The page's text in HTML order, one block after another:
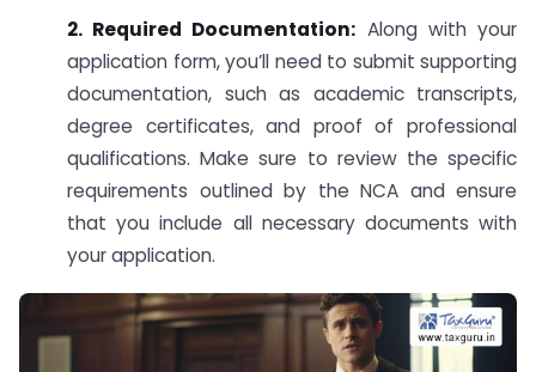
2. Required Documentation: Along with your
application form, you’ll need to submit supporting
documentation, such as academic transcripts,
degree certificates, and proof of professional
qualifications. Make sure to review the specific
requirements outlined by the NCA and ensure
that you include all necessary documents with
your application.